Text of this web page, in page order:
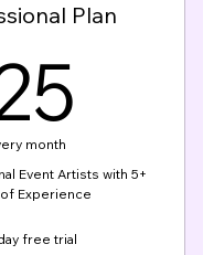
Plan
month
Event Artists with 5+
Experience
free trial